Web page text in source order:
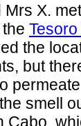
Mrs X.
the
but
smell
Cabo,